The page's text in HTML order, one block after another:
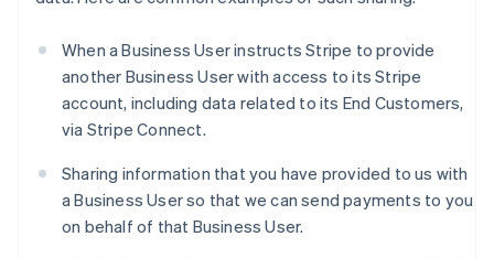
When a Business User instructs Stripe to provide
another Business User with access to its Stripe
account, including data related to its End Customers,
via Stripe Connect.
Sharing information that you have provided to us with
a Business User so that we can send payments to you
on behalf of that Business User.